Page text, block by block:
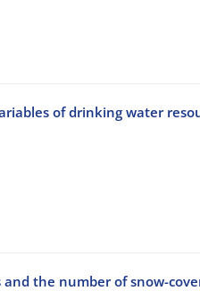
of drinking water
the number of snow-